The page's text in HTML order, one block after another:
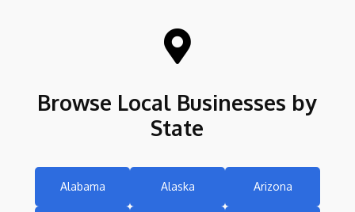

Browse Local Businesses by
State
Alabama Alaska Arizona